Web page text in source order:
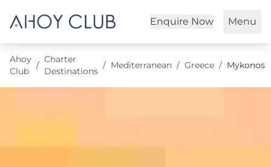
Enquire Now Menu
Ahoy
Club
/
Charter
Destinations
/ Mediterranean / Greece / Mykonos